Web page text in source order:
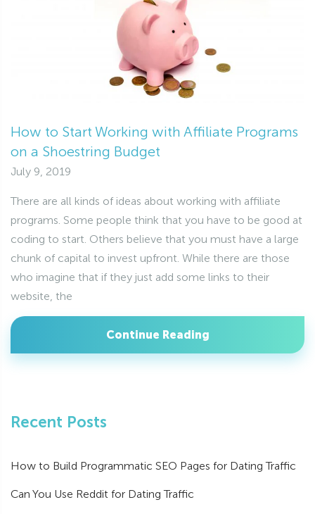
How to Start Working with Affiliate Programs
on a Shoestring Budget
July 9, 2019
There are all kinds of ideas about working with affiliate
programs. Some people think that you have to be good at
coding to start. Others believe that you must have a large
chunk of capital to invest upfront. While there are those
who imagine that if they just add some links to their
website, the
Continue Reading
Recent Posts
How to Build Programmatic SEO Pages for Dating Traffic
Can You Use Reddit for Dating Traffic